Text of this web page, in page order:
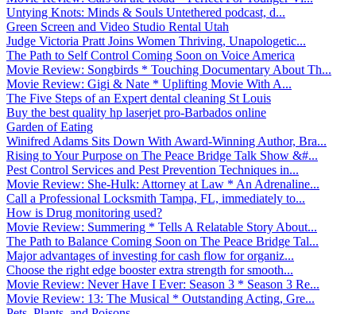
Untying Knots: Minds & Souls Untethered podcast, d...
Green Screen and Video Studio Rental Utah
Judge Victoria Pratt Joins Women Thriving, Unapologetic...
The Path to Self Control Coming Soon on Voice America
Movie Review: Songbirds * Touching Documentary About Th...
Movie Review: Gigi & Nate * Uplifting Movie With A...
The Five Steps of an Expert dental cleaning St Louis
Buy the best quality hp laserjet pro-Barbados online
Garden of Eating
Winifred Adams Sits Down With Award-Winning Author, Bra...
Rising to Your Purpose on The Peace Bridge Talk Show &#...
Pest Control Services and Pest Prevention Techniques in...
Movie Review: She-Hulk: Attorney at Law * An Adrenaline...
Call a Professional Locksmith Tampa, FL, immediately to...
How is Drug monitoring used?
Movie Review: Summering * Tells A Relatable Story About...
The Path to Balance Coming Soon on The Peace Bridge Tal...
Major advantages of investing for cash flow for organiz...
Choose the right edge booster extra strength for smooth...
Movie Review: Never Have I Ever: Season 3 * Season 3 Re...
Movie Review: 13: The Musical * Outstanding Acting, Gre...